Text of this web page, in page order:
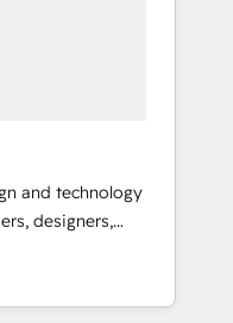
で。全Hub統合
プ横断のCRM統
部をAIが自律実
装。Breeze・
せ、役割定義・運
and technology
designers,
design,
by curiosity
and challenges